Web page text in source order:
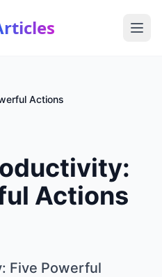
Actions
Actions
Five Powerful